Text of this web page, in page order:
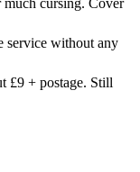
much cursing. Cover
service without any
£9 + postage. Still